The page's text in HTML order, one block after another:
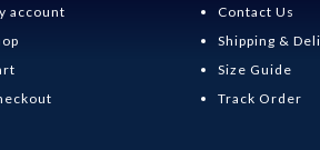
account
Contact Us
Shipping &
Size Guide
Track Order